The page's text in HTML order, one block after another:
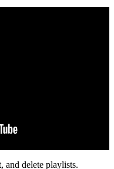
and delete playlists.